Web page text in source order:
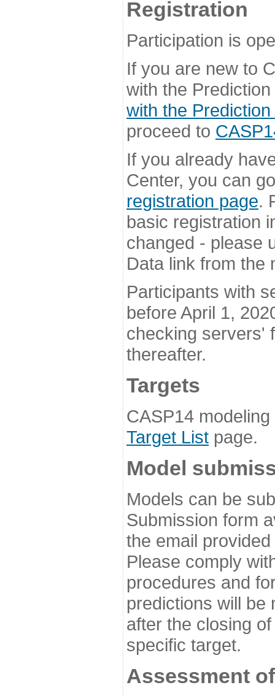
Registration
Participation is
If you are new to
with the
with the
proceed to
If you already
Center, you can
registration page.
basic registration
changed - please
Data link from the
Participants with
before April 1,
checking servers'
thereafter.
Targets
CASP14
Target List page.
Model
Models can be
Submission form
the email
Please comply
procedures and
predictions will be
after the closing
specific target.
Assessment